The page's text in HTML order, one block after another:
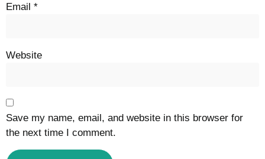
Email *
Website
Save my name, email, and website in this browser for
the next time I comment.